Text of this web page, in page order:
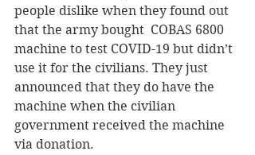
people dislike when they found out
that the army bought  COBAS 6800
machine to test COVID-19 but didn’t
use it for the civilians. They just
announced that they do have the
machine when the civilian
government received the machine
via donation.